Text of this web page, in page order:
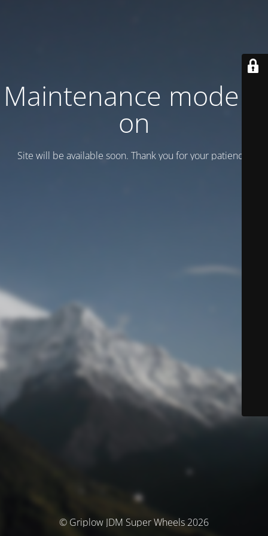
Maintenance mode is
on
Site will be available soon. Thank you for your patience!
© Griplow JDM Super Wheels 2026